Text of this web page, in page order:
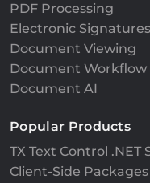
PDF Processing
Electronic Signatures
Document Viewing
Document Workflow
Document AI
Popular Products
TX Text Control .NET
Client-Side